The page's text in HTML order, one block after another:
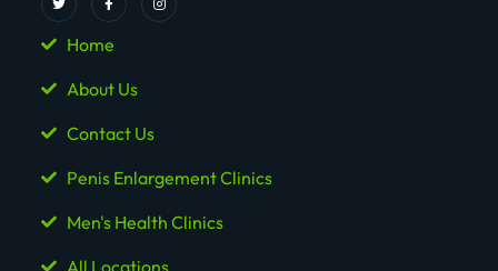
Home
About Us
Contact Us
Penis Enlargement Clinics
Men's Health Clinics